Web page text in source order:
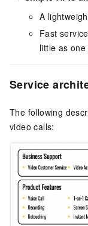
A
Fast
little as
Service
The following
video calls: